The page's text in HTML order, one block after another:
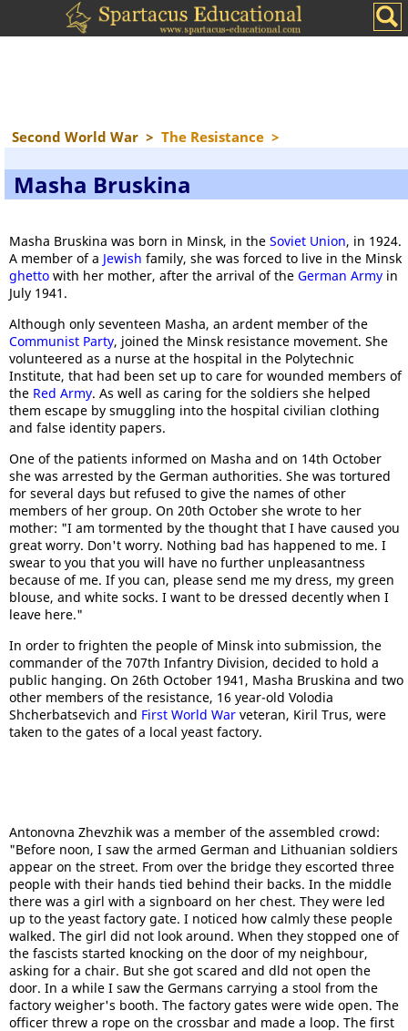
Second World War > The Resistance >
Masha Bruskina
Masha Bruskina was born in Minsk, in the Soviet Union, in 1924.
A member of a Jewish family, she was forced to live in the Minsk
ghetto with her mother, after the arrival of the German Army in
July 1941.
Although only seventeen Masha, an ardent member of the
Communist Party, joined the Minsk resistance movement. She
volunteered as a nurse at the hospital in the Polytechnic
Institute, that had been set up to care for wounded members of
the Red Army. As well as caring for the soldiers she helped
them escape by smuggling into the hospital civilian clothing
and false identity papers.
One of the patients informed on Masha and on 14th October
she was arrested by the German authorities. She was tortured
for several days but refused to give the names of other
members of her group. On 20th October she wrote to her
mother: "I am tormented by the thought that I have caused you
great worry. Don't worry. Nothing bad has happened to me. I
swear to you that you will have no further unpleasantness
because of me. If you can, please send me my dress, my green
blouse, and white socks. I want to be dressed decently when I
leave here."
In order to frighten the people of Minsk into submission, the
commander of the 707th Infantry Division, decided to hold a
public hanging. On 26th October 1941, Masha Bruskina and two
other members of the resistance, 16 year-old Volodia
Shcherbatsevich and First World War veteran, Kiril Trus, were
taken to the gates of a local yeast factory.
Antonovna Zhevzhik was a member of the assembled crowd:
"Before noon, I saw the armed German and Lithuanian soldiers
appear on the street. From over the bridge they escorted three
people with their hands tied behind their backs. In the middle
there was a girl with a signboard on her chest. They were led
up to the yeast factory gate. I noticed how calmly these people
walked. The girl did not look around. When they stopped one of
the fascists started knocking on the door of my neighbour,
asking for a chair. But she got scared and dld not open the
door. In a while I saw the Germans carrying a stool from the
factory weigher's booth. The factory gates were wide open. The
officer threw a rope on the crossbar and made a loop. The first